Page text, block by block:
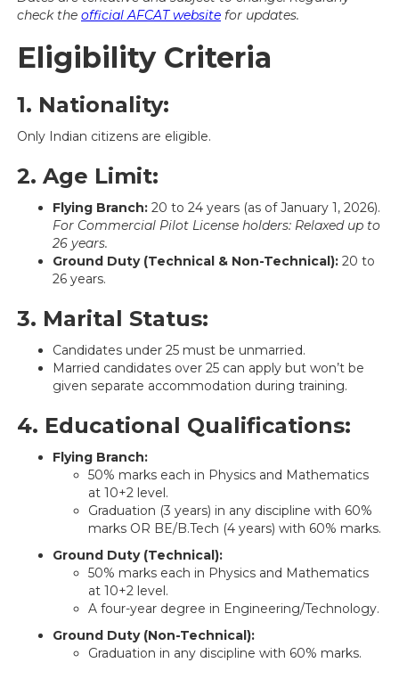
check the official AFCAT website for updates.
Eligibility Criteria
1. Nationality:
Only Indian citizens are eligible.
2. Age Limit:
Flying Branch: 20 to 24 years (as of January 1, 2026).
For Commercial Pilot License holders: Relaxed up to
26 years.
Ground Duty (Technical & Non-Technical): 20 to
26 years.
3. Marital Status:
Candidates under 25 must be unmarried.
Married candidates over 25 can apply but won’t be
given separate accommodation during training.
4. Educational Qualifications:
Flying Branch:
50% marks each in Physics and Mathematics
at 10+2 level.
Graduation (3 years) in any discipline with 60%
marks OR BE/B.Tech (4 years) with 60% marks.
Ground Duty (Technical):
50% marks each in Physics and Mathematics
at 10+2 level.
A four-year degree in Engineering/Technology.
Ground Duty (Non-Technical):
Graduation in any discipline with 60% marks.